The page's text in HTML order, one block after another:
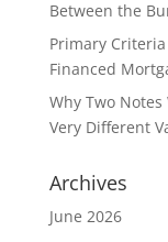
Between the
Primary
Financed
Why Two
Very Different
Archives
June 2026